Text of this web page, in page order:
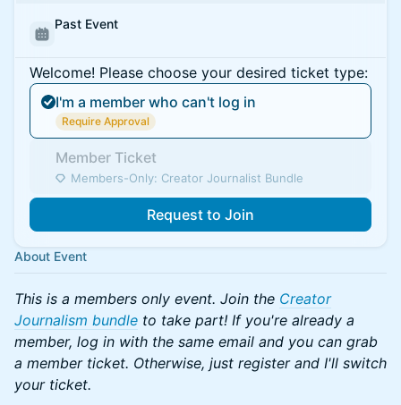
Past Event
Welcome! Please choose your desired ticket type:
I'm a member who can't log in
Require Approval
Member Ticket
Members-Only: Creator Journalist Bundle
Request to Join
About Event
This is a members only event. Join the Creator
Journalism bundle to take part! If you're already a
member, log in with the same email and you can grab
a member ticket. Otherwise, just register and I'll switch
your ticket.